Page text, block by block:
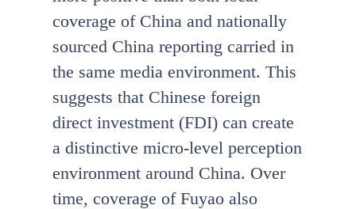
coverage of China and nationally
sourced China reporting carried in
the same media environment. This
suggests that Chinese foreign
direct investment (FDI) can create
a distinctive micro-level perception
environment around China. Over
time, coverage of Fuyao also